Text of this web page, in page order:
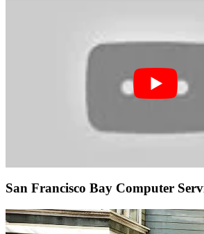
San Francisco Bay Computer